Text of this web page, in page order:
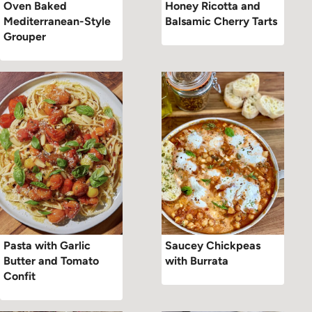
Oven Baked
Mediterranean-Style
Grouper
Honey Ricotta and
Balsamic Cherry Tarts
Pasta with Garlic
Butter and Tomato
Confit
Saucey Chickpeas
with Burrata